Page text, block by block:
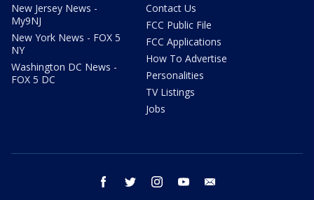
New Jersey News -
My9NJ
New York News - FOX 5
NY
Washington DC News -
FOX 5 DC
Contact Us
FCC Public File
FCC Applications
How To Advertise
Personalities
TV Listings
Jobs
facebook twitter instagram youtube